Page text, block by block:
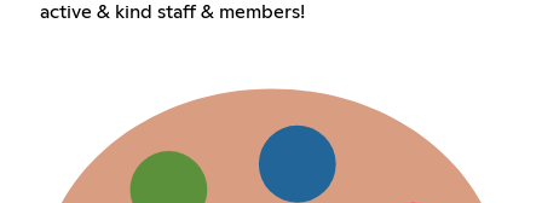
active & kind staff & members!